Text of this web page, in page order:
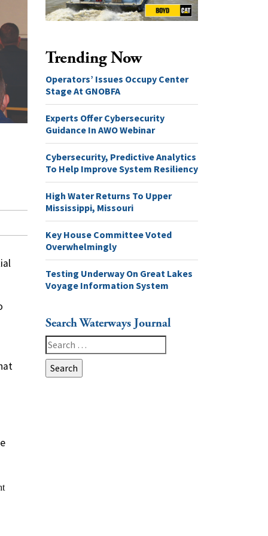
Trending Now
Operators’ Issues Occupy Center
Stage At GNOBFA
Experts Offer Cybersecurity
Guidance In AWO Webinar
Cybersecurity, Predictive Analytics
To Help Improve System Resiliency
High Water Returns To Upper
Mississippi, Missouri
Key House Committee Voted
Overwhelmingly
Testing Underway On Great Lakes
Voyage Information System
Search Waterways Journal
Search
for: